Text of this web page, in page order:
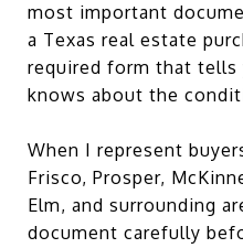
most important
a Texas real estate
required form that
knows about the
When I represent
Frisco, Prosper,
Elm, and surrounding
document carefully